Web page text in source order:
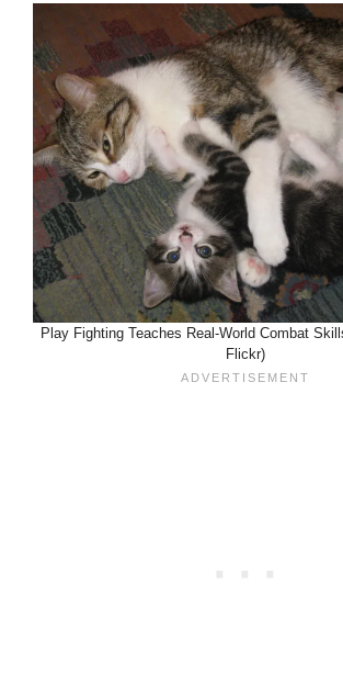
Play Fighting Teaches Real-World Combat
Flickr)